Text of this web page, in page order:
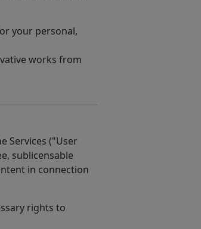
your personal,
works from
Services ("User
sublicensable
in connection
rights to